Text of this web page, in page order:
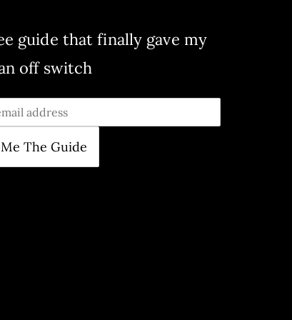
guide that finally gave my
off switch